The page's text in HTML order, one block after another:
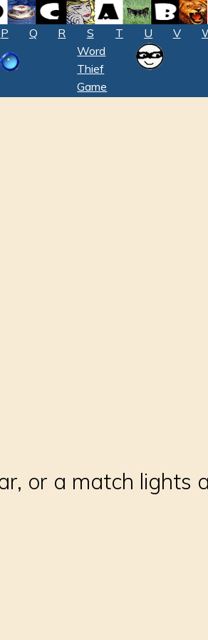
P Q R S T U V
Word
Thief
Game
or a match lights